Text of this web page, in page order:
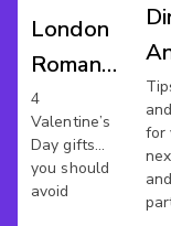
London
Romantic
Venues
4
Valentine’s
Day gifts
you should
avoid
for